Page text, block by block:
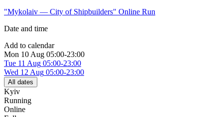
"Mykolaiv — City of Shipbuilders" Online Run
Date and time
Add to calendar
Mon 10 Aug 05:00-23:00
Tue 11 Aug 05:00-23:00
Wed 12 Aug 05:00-23:00
All dates
Kyiv
Running
Online